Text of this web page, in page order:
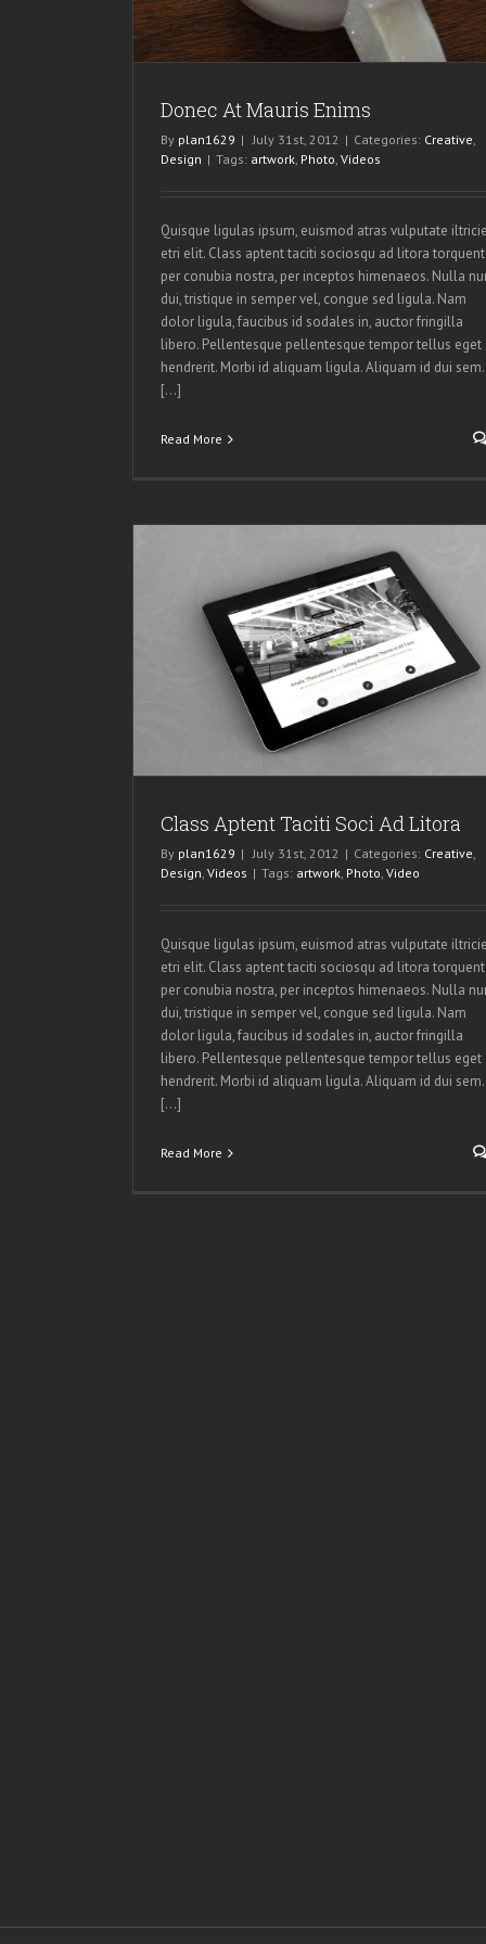
Donec At Mauris Enims
By plan1629 | July 31st, 2012 | Categories: Creative,
Design | Tags: artwork, Photo, Videos
Quisque ligulas ipsum, euismod atras vulputate
etri elit. Class aptent taciti sociosqu ad litora torquent
per conubia nostra, per inceptos himenaeos. Nulla
dui, tristique in semper vel, congue sed ligula. Nam
dolor ligula, faucibus id sodales in, auctor fringilla
libero. Pellentesque pellentesque tempor tellus eget
hendrerit. Morbi id aliquam ligula. Aliquam id dui sem.
[...]
Read More
Class Aptent Taciti Soci Ad Litora
By plan1629 | July 31st, 2012 | Categories: Creative,
Design, Videos | Tags: artwork, Photo, Video
Quisque ligulas ipsum, euismod atras vulputate
etri elit. Class aptent taciti sociosqu ad litora torquent
per conubia nostra, per inceptos himenaeos. Nulla
dui, tristique in semper vel, congue sed ligula. Nam
dolor ligula, faucibus id sodales in, auctor fringilla
libero. Pellentesque pellentesque tempor tellus eget
hendrerit. Morbi id aliquam ligula. Aliquam id dui sem.
[...]
Read More